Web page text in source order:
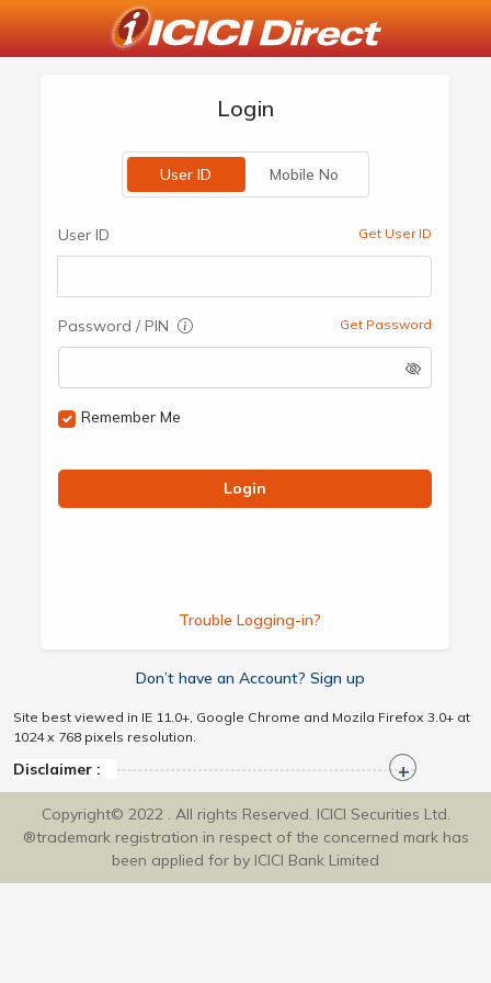
Login
User ID Mobile No
User ID Get User ID
Password / PIN Get Password
Remember Me
Login
Trouble Logging-in?
Don’t have an Account? Sign up
Site best viewed in IE 11.0+, Google Chrome and Mozila Firefox 3.0+ at
1024 x 768 pixels resolution.
Disclaimer :
Copyright© 2022 . All rights Reserved. ICICI Securities Ltd.
®trademark registration in respect of the concerned mark has
been applied for by ICICI Bank Limited